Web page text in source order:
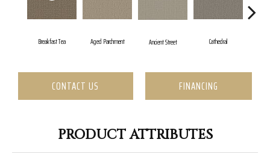
Breakfast Tea Aged Parchment Ancient Street Cathedral
CONTACT US FINANCING
PRODUCT ATTRIBUTES